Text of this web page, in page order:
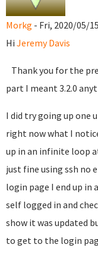
Morkg - Fri, 2020/05/
Hi Jeremy Davis
Thank you for the
part I meant 3.2.0
I did try going up one
right now what I
up in an infinite loop
just fine using ssh no
login page I end up
self logged in and
show it was updated
to get to the login